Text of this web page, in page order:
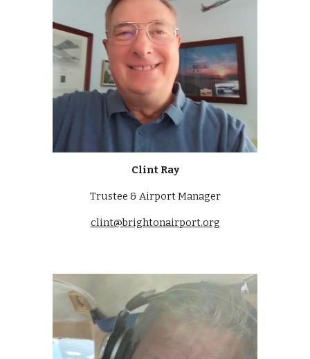
Clint Ray
Trustee & Airport Manager
clint@brightonairport.org